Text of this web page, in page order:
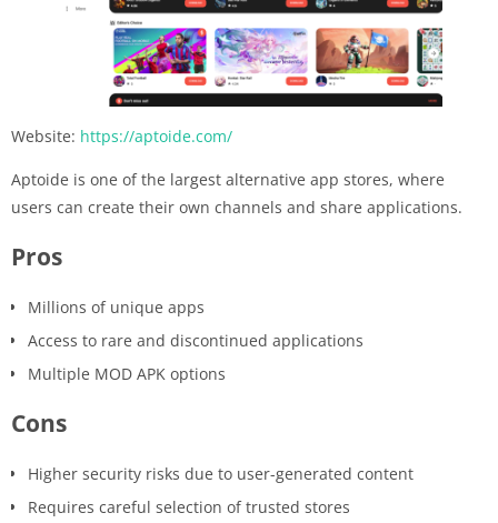
Website: https://aptoide.com/
Aptoide is one of the largest alternative app stores, where
users can create their own channels and share applications.
Pros
Millions of unique apps
Access to rare and discontinued applications
Multiple MOD APK options
Cons
Higher security risks due to user-generated content
Requires careful selection of trusted stores